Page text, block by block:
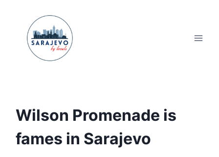
content
Wilson Promenade is
fames in Sarajevo